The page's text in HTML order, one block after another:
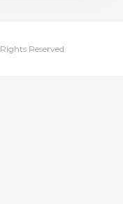
Reserved.